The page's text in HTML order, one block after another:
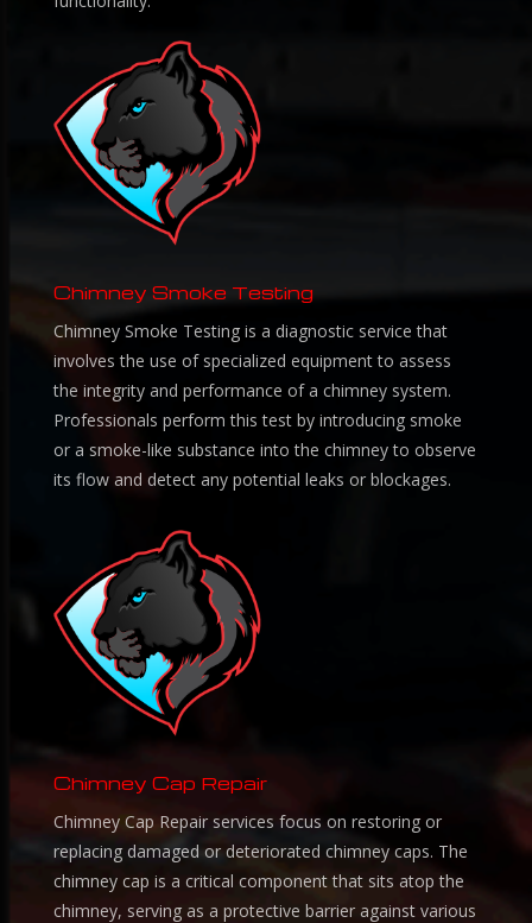
Chimney Smoke Testing
Chimney Smoke Testing is a diagnostic service that
involves the use of specialized equipment to assess
the integrity and performance of a chimney system.
Professionals perform this test by introducing smoke
or a smoke-like substance into the chimney to observe
its flow and detect any potential leaks or blockages.
Chimney Cap Repair
Chimney Cap Repair services focus on restoring or
replacing damaged or deteriorated chimney caps. The
chimney cap is a critical component that sits atop the
chimney, serving as a protective barrier against various